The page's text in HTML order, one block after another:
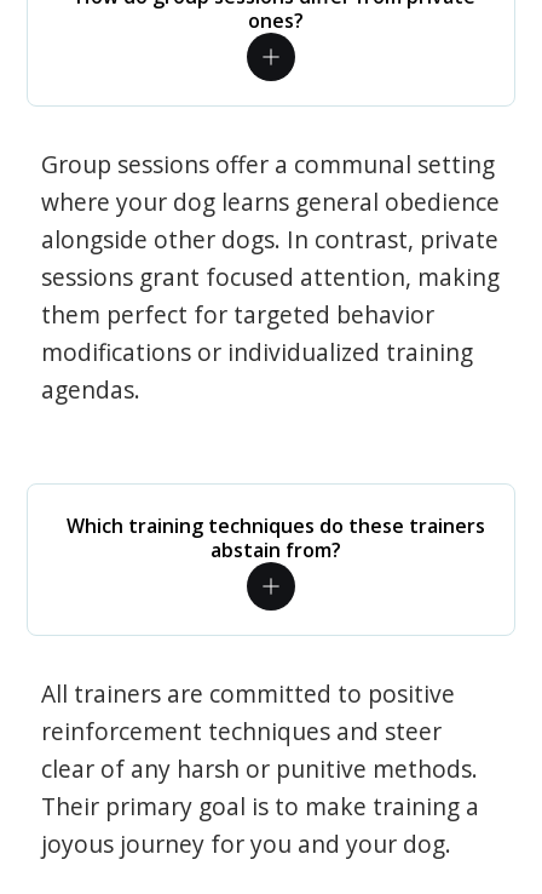
ones?
Group sessions offer a communal setting
where your dog learns general obedience
alongside other dogs. In contrast, private
sessions grant focused attention, making
them perfect for targeted behavior
modifications or individualized training
agendas.
Which training techniques do these trainers
abstain from?
All trainers are committed to positive
reinforcement techniques and steer
clear of any harsh or punitive methods.
Their primary goal is to make training a
joyous journey for you and your dog.